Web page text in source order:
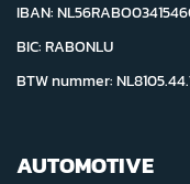
IBAN:
BIC: RABONLU
BTW nummer:
AUTOMOTIVE